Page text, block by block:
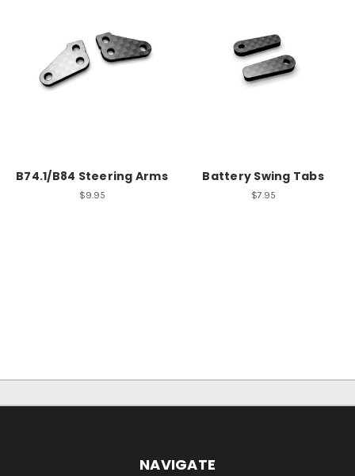
B74.1/B84 Steering Arms
$9.95
Battery Swing Tabs
$7.95
NAVIGATE